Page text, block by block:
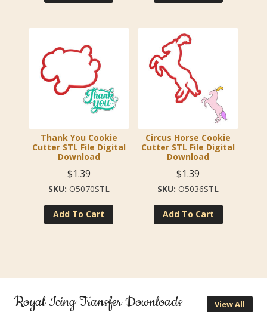
Thank You Cookie
Cutter STL File Digital
Download
$1.39
O5070STL
Add To Cart
Circus Horse Cookie
Cutter STL File Digital
Download
$1.39
O5036STL
Add To Cart
Royal Icing Transfer Downloads View All